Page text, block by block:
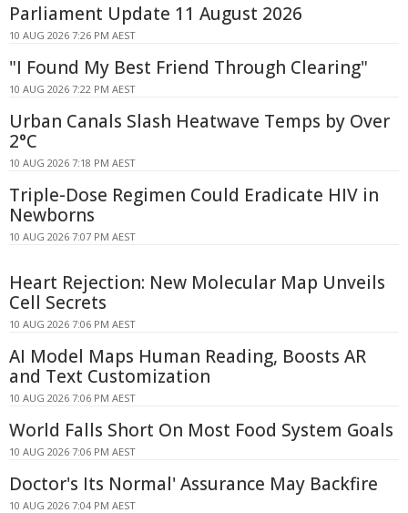
Parliament Update 11 August 2026
10 AUG 2026 7:26 PM AEST
"I Found My Best Friend Through Clearing"
10 AUG 2026 7:22 PM AEST
Urban Canals Slash Heatwave Temps by Over
2°C
10 AUG 2026 7:18 PM AEST
Triple-Dose Regimen Could Eradicate HIV in
Newborns
10 AUG 2026 7:07 PM AEST
Heart Rejection: New Molecular Map Unveils
Cell Secrets
10 AUG 2026 7:06 PM AEST
AI Model Maps Human Reading, Boosts AR
and Text Customization
10 AUG 2026 7:06 PM AEST
World Falls Short On Most Food System Goals
10 AUG 2026 7:06 PM AEST
Doctor's Its Normal' Assurance May Backfire
10 AUG 2026 7:04 PM AEST